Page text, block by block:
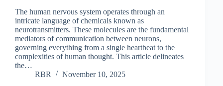
The human nervous system operates through an
intricate language of chemicals known as
neurotransmitters. These molecules are the fundamental
mediators of communication between neurons,
governing everything from a single heartbeat to the
complexities of human thought. This article delineates
the…
RBR
November 10, 2025